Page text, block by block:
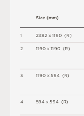
1
2
3
4
2382 x1190 (R)
1190 x1190 (R)
1190 x 594 (R)
594 x594 (R)
Size(mm)